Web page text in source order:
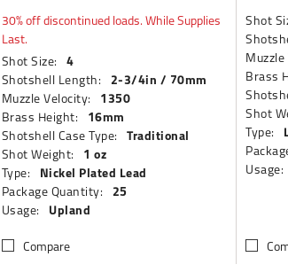
30% off discontinued loads. While Supplies
Last.
Shot Size:
4
Shotshell Length: 2-3/4in / 70mm
Muzzle Velocity: 1350
Brass Height: 16mm
Shotshell Case Type: Traditional
Shot Weight: 1 oz
Type: Nickel Plated Lead
Package Quantity: 25
Usage: Upland
Compare
Shot
Brass
Shot
Type:
Usage: